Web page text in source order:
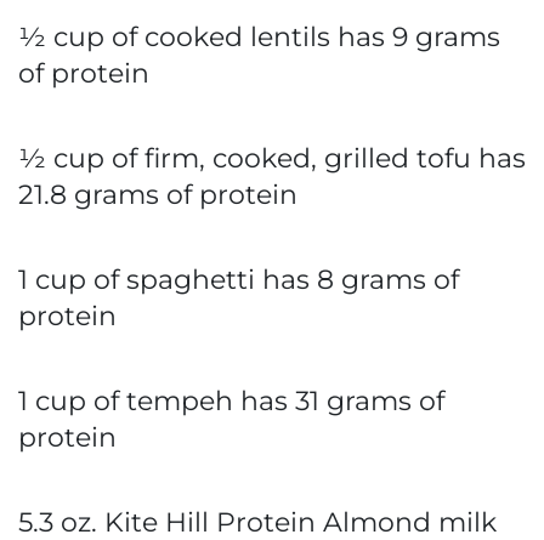
½ cup of cooked lentils has 9 grams
of protein
½ cup of firm, cooked, grilled tofu has
21.8 grams of protein
1 cup of spaghetti has 8 grams of
protein
1 cup of tempeh has 31 grams of
protein
5.3 oz. Kite Hill Protein Almond milk